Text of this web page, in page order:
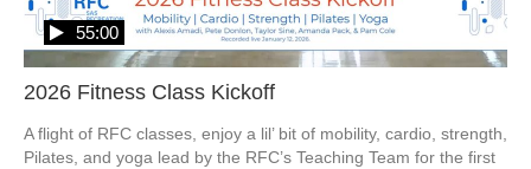
2026 Fitness Class Kickoff
55:00
A flight of RFC classes, enjoy a lil’ bit of mobility, cardio, strength,
Pilates, and yoga lead by the RFC’s Teaching Team for the first